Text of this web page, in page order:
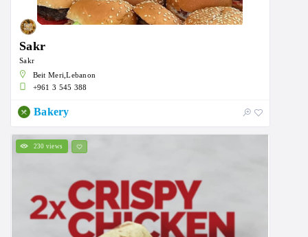
Sakr
Sakr
Beit Meri,Lebanon
+961 3 545 388
Bakery
230 views